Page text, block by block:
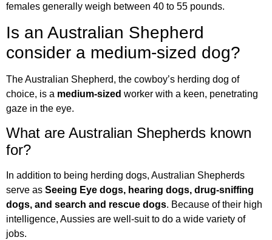
females generally weigh between 40 to 55 pounds.
Is an Australian Shepherd
consider a medium-sized dog?
The Australian Shepherd, the cowboy’s herding dog of
choice, is a medium-sized worker with a keen, penetrating
gaze in the eye.
What are Australian Shepherds known
for?
In addition to being herding dogs, Australian Shepherds
serve as Seeing Eye dogs, hearing dogs, drug-sniffing
dogs, and search and rescue dogs. Because of their high
intelligence, Aussies are well-suit to do a wide variety of
jobs.